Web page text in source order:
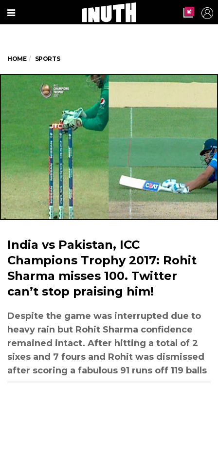
HOME SPORTS
India vs Pakistan, ICC
Champions Trophy 2017: Rohit
Sharma misses 100. Twitter
can’t stop praising him!
Despite the game was interrupted due to
heavy rain but Rohit Sharma confidence
remained intact. After hitting a total of 2
sixes and 7 fours and Rohit was dismissed
after scoring a fabulous 91 runs off 119 balls